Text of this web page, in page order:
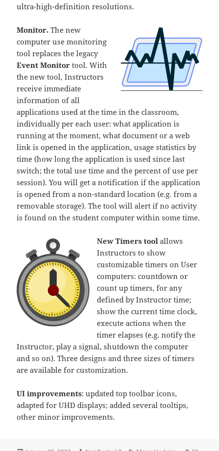
ultra-high-definition resolutions.
Monitor. The new
computer use monitoring
tool replaces the legacy
Event Monitor tool. With
the new tool, Instructors
receive immediate
information of all
applications used at the time in the classroom,
individually per each user: what application is
running at the moment, what document or a web
link is opened in the application, usage statistics by
time (how long the application is used since last
switch; the total use time and the percent of use per
session). You will get a notification if the application
is opened from a non-standard location (e.g. from a
removable storage). The tool will alert if no activity
is found on the student computer within some time.
New Timers toolallows
Instructors to show
customizable timers on User
computers: countdown or
count up timers, for any
defined by Instructor time;
show the current time clock,
execute actions when the
timer elapses (e.g. notify the
Instructor, play a signal, shutdown the computer
and so on). Three designs and three sizes of timers
are available for customization.
UI improvements: updated top toolbar icons,
adapted for UHD displays; added several tooltips,
other minor improvements.